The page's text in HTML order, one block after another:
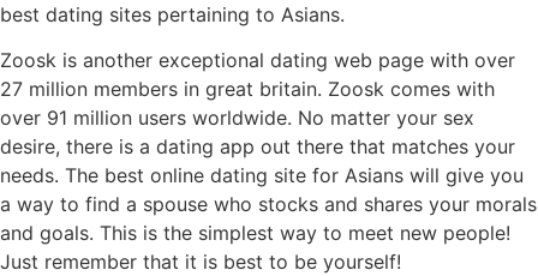
best dating sites pertaining to Asians.
Zoosk is another exceptional dating web page with over
27 million members in great britain. Zoosk comes with
over 91 million users worldwide. No matter your sex
desire, there is a dating app out there that matches your
needs. The best online dating site for Asians will give you
a way to find a spouse who stocks and shares your morals
and goals. This is the simplest way to meet new people!
Just remember that it is best to be yourself!